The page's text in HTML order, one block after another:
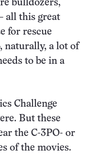
bulldozers,
all this great
for rescue
naturally, a lot of
to be in a
Challenge
But these
the C-3PO- or
of the movies.